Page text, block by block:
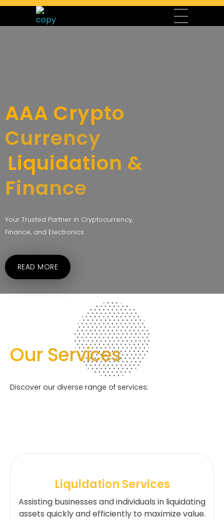
AAA Crypto
Currency
Liquidation &
Finance
Your Trusted Partner in Cryptocurrency,
Finance, and Electronics
READ MORE
Our Services
Discover our diverse range of services:
Liquidation Services
Assisting businesses and individuals in liquidating
assets quickly and efficiently to maximize value.